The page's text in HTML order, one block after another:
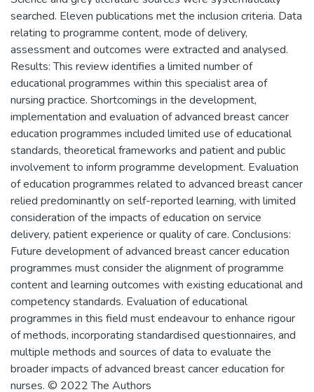
searched. Eleven publications met the inclusion criteria. Data
relating to programme content, mode of delivery,
assessment and outcomes were extracted and analysed.
Results: This review identifies a limited number of
educational programmes within this specialist area of
nursing practice. Shortcomings in the development,
implementation and evaluation of advanced breast cancer
education programmes included limited use of educational
standards, theoretical frameworks and patient and public
involvement to inform programme development. Evaluation
of education programmes related to advanced breast cancer
relied predominantly on self-reported learning, with limited
consideration of the impacts of education on service
delivery, patient experience or quality of care. Conclusions:
Future development of advanced breast cancer education
programmes must consider the alignment of programme
content and learning outcomes with existing educational and
competency standards. Evaluation of educational
programmes in this field must endeavour to enhance rigour
of methods, incorporating standardised questionnaires, and
multiple methods and sources of data to evaluate the
broader impacts of advanced breast cancer education for
nurses. © 2022 The Authors